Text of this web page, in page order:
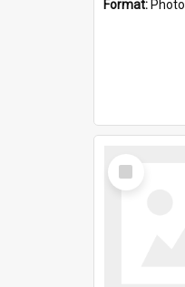
Format: Photo
Select
Item